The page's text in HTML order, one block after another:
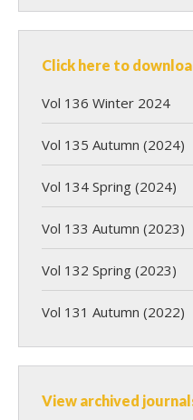
Click here to
Vol 136 Winter 2024
Vol 135 Autumn (2024)
Vol 134 Spring (2024)
Vol 133 Autumn (2023)
Vol 132 Spring (2023)
Vol 131 Autumn (2022)
View archived